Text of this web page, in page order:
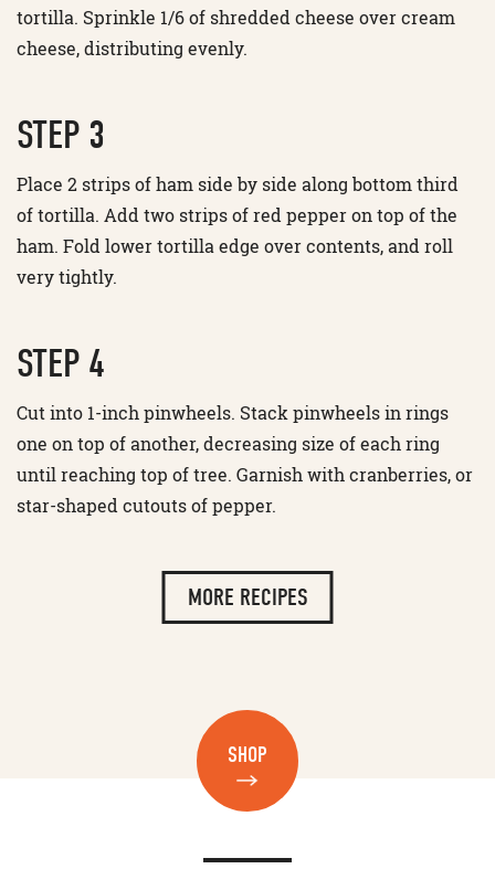
tortilla. Sprinkle 1/6 of shredded cheese over cream
cheese, distributing evenly.
STEP 3
Place 2 strips of ham side by side along bottom third
of tortilla. Add two strips of red pepper on top of the
ham. Fold lower tortilla edge over contents, and roll
very tightly.
STEP 4
Cut into 1-inch pinwheels. Stack pinwheels in rings
one on top of another, decreasing size of each ring
until reaching top of tree. Garnish with cranberries, or
star-shaped cutouts of pepper.
MORE RECIPES
SHOP